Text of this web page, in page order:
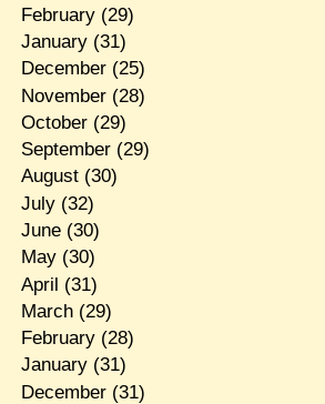
February(29)
January(31)
December(25)
November(28)
October(29)
September(29)
August(30)
July(32)
June(30)
May(30)
April (31)
March(29)
February(28)
January(31)
December(31)